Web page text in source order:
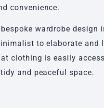
convenience.
wardrobe design
to elaborate and
clothing is easily
and peaceful space.